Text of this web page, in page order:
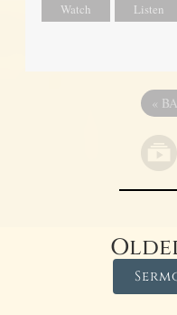
Watch Listen
«